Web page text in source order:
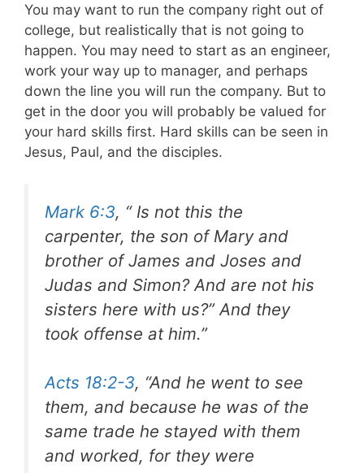
You may want to run the company right out of
college, but realistically that is not going to
happen. You may need to start as an engineer,
work your way up to manager, and perhaps
down the line you will run the company. But to
get in the door you will probably be valued for
your hard skills first. Hard skills can be seen in
Jesus, Paul, and the disciples.
Mark 6:3, “ Is not this the
carpenter, the son of Mary and
brother of James and Joses and
Judas and Simon? And are not his
sisters here with us?” And they
took offense at him.”
Acts 18:2-3, “And he went to see
them, and because he was of the
same trade he stayed with them
and worked, for they were